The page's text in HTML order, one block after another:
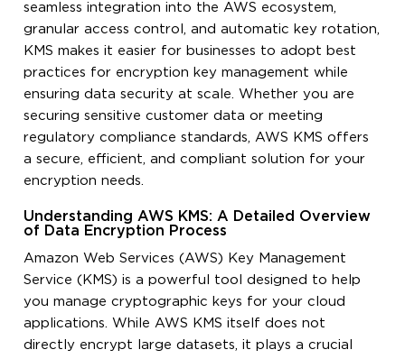
seamless integration into the AWS ecosystem,
granular access control, and automatic key rotation,
KMS makes it easier for businesses to adopt best
practices for encryption key management while
ensuring data security at scale. Whether you are
securing sensitive customer data or meeting
regulatory compliance standards, AWS KMS offers
a secure, efficient, and compliant solution for your
encryption needs.
Understanding AWS KMS: A Detailed Overview
of Data Encryption Process
Amazon Web Services (AWS) Key Management
Service (KMS) is a powerful tool designed to help
you manage cryptographic keys for your cloud
applications. While AWS KMS itself does not
directly encrypt large datasets, it plays a crucial